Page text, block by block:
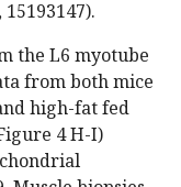
the L6 myotube
from both mice
high-fat fed
4 H-I)